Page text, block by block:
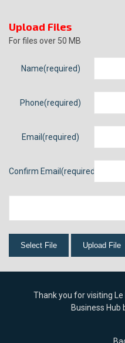
Upload Files
For files over 50 MB
Name
Phone
Email
Confirm Email
Thank you for visiting
Business Hub